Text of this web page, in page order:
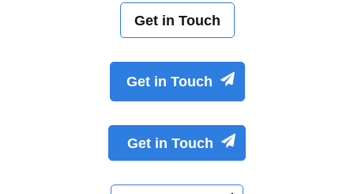
Get in Touch
Get in Touch
Get in Touch